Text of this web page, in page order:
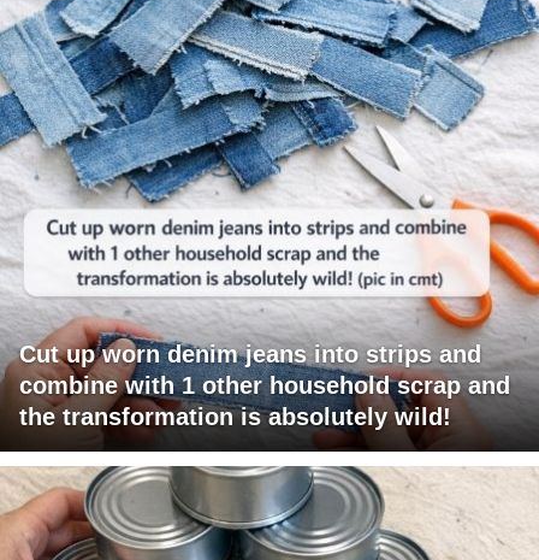
Cut up worn denim jeans into strips and
combine with 1 other household scrap and
the transformation is absolutely wild!